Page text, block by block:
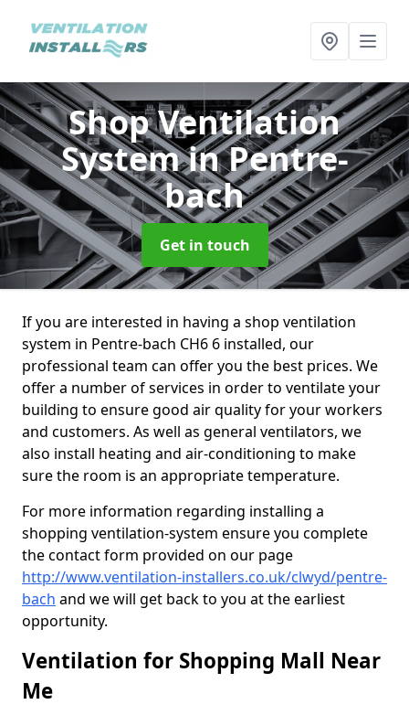
Shop Ventilation
Systemin Pentre-
bach
Get in touch
If you are interested in having a shop ventilation
system in Pentre-bach CH6 6 installed, our
professional team can offer you the best prices. We
offer a number of services in order to ventilate your
building to ensure good air quality for your workers
and customers. As well as general ventilators, we
also install heating and air-conditioning to make
sure the room is an appropriate temperature.
For more information regarding installing a
shopping ventilation-system ensure you complete
the contact form provided on our page
http://www.ventilation-installers.co.uk/clwyd/pentre-
bach and we will get back to you at the earliest
opportunity.
Ventilation for Shopping Mall Near
Me